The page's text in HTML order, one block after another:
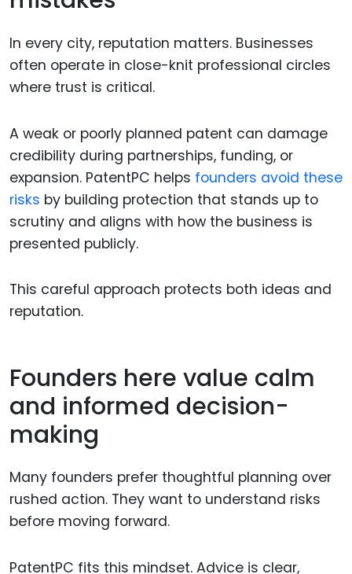
In every city, reputation matters. Businesses
often operate in close-knit professional circles
where trust is critical.
A weak or poorly planned patent can damage
credibility during partnerships, funding, or
expansion. PatentPC helps founders avoid these
risks by building protection that stands up to
scrutiny and aligns with how the business is
presented publicly.
This careful approach protects both ideas and
reputation.
Founders here value calm
and informed decision-
making
Many founders prefer thoughtful planning over
rushed action. They want to understand risks
before moving forward.
PatentPC fits this mindset. Advice is clear,